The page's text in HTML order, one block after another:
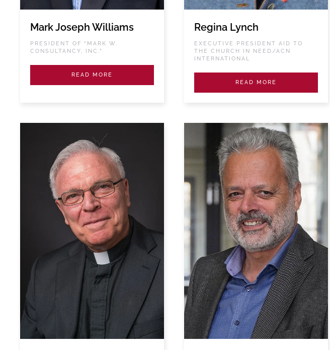
Mark Joseph Williams
PRESIDENT OF “MARK W.
CONSULTANCY, INC.”
READ MORE
Regina Lynch
EXECUTIVE PRESIDENT AID TO
THE CHURCH IN NEED/ACN
INTERNATIONAL
READ MORE